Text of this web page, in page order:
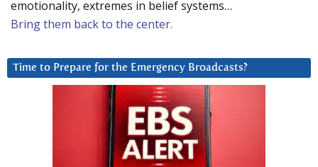
emotionality, extremes in belief systems…
Bring them back to the center.
Time to Prepare for the Emergency Broadcasts?